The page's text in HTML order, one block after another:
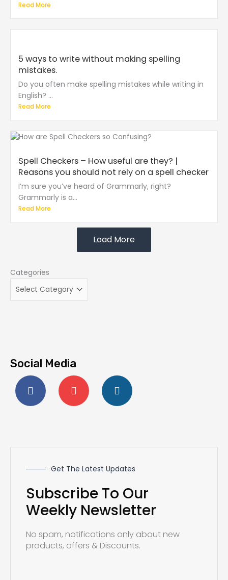
Read More
5 ways to write without making spelling
mistakes.
Do you often make spelling mistakes while writing in
English? ...
Read More
Spell Checkers – How useful are they? |
Reasons you should not rely on a spell checker
I’m sure you’ve heard of Grammarly, right?
Grammarly is a...
Read More
Load More
Categories
Social Media
F
a
c
e
k
f
Y
o
u
t
I
n
s
t
a
Get The Latest Updates
Subscribe To Our
Weekly Newsletter
No spam, notifications only about new
products, offers & Discounts.